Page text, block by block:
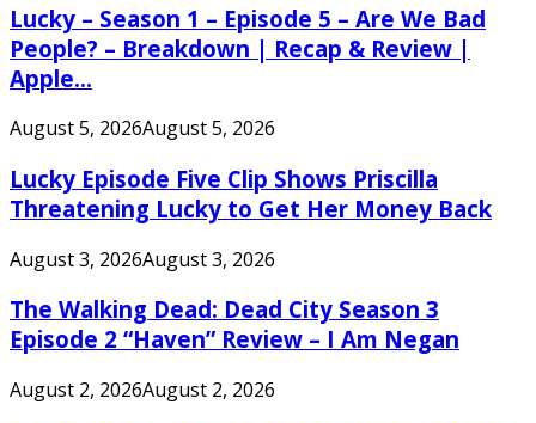
Lucky – Season 1 – Episode 5 – Are We Bad
People? – Breakdown | Recap & Review |
Apple...
August 5, 2026August 5, 2026
Lucky Episode Five Clip Shows Priscilla
Threatening Lucky to Get Her Money Back
August 3, 2026August 3, 2026
The Walking Dead: Dead City Season 3
Episode 2 “Haven” Review – I Am Negan
August 2, 2026August 2, 2026